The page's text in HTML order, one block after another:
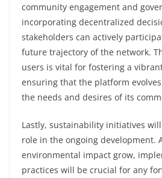
community engagement and
incorporating decentralized
stakeholders can actively
future trajectory of the network.
users is vital for fostering a
ensuring that the platform
the needs and desires of its
Lastly, sustainability initiatives
role in the ongoing development.
environmental impact grow,
practices will be crucial for any